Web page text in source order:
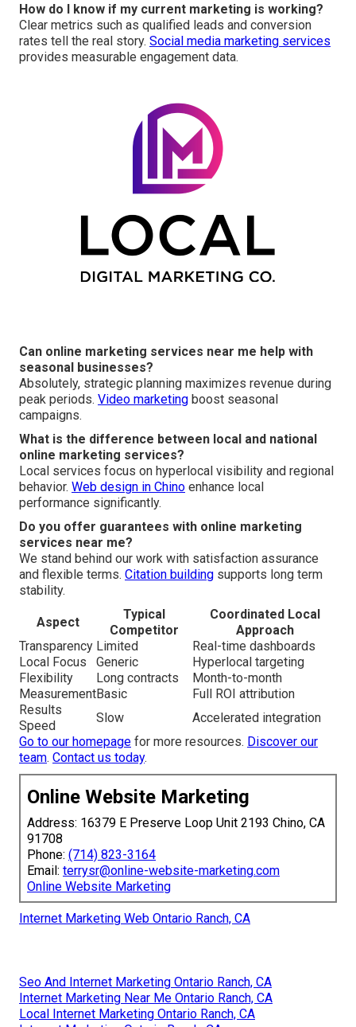
How do I know if my current marketing is working?
Clear metrics such as qualified leads and conversion
rates tell the real story. Social media marketing services
provides measurable engagement data.
Can online marketing services near me help with
seasonal businesses?
Absolutely, strategic planning maximizes revenue during
peak periods. Video marketing boost seasonal
campaigns.
What is the difference between local and national
online marketing services?
Local services focus on hyperlocal visibility and regional
behavior. Web design in Chino enhance local
performance significantly.
Do you offer guarantees with online marketing
services near me?
We stand behind our work with satisfaction assurance
and flexible terms. Citation building supports long term
stability.
Aspect
Typical
Competitor
Coordinated Local
Approach
Transparency Limited
Real-time dashboards
Local Focus
Generic
Hyperlocal targeting
Flexibility
Long contracts
Month-to-month
MeasurementBasic
Full ROI attribution
Results
Speed
Slow
Accelerated integration
Go to our homepage for more resources. Discover our
team. Contact us today.
Online Website Marketing
Address: 16379 E Preserve Loop Unit 2193 Chino, CA
91708
Phone: (714) 823-3164
Email: terrysr@online-website-marketing.com
Online Website Marketing
Internet Marketing Web Ontario Ranch, CA
Seo And Internet Marketing Ontario Ranch, CA
Internet Marketing Near Me Ontario Ranch, CA
Local Internet Marketing Ontario Ranch, CA